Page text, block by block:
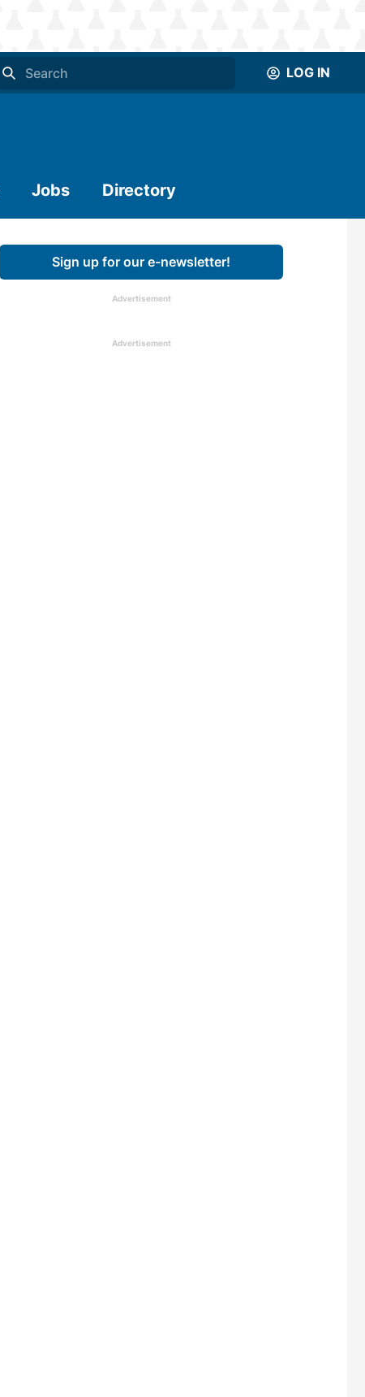
LOG IN
Jobs Directory
Sign up for our e-newsletter!
Advertisement
Advertisement